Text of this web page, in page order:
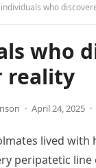
who
who
reality
· April 24, 2025 ·
lived
peripatetic